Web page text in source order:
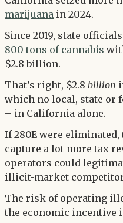
marijuana in 2024.
Since 2019, state
800 tons of cannabis
$2.8 billion.
That’s right, $2.8 billion
which no local, state or
– in California alone.
If 280E were
capture a lot more tax
operators could
illicit-market
The risk of operating
the economic incentive